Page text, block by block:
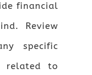
financial
Review
specific
related to